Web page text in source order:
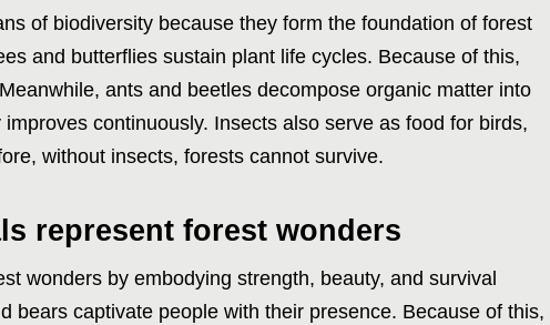
of biodiversity because they form the foundation of forest
and butterflies sustain plant life cycles. Because of this,
ants and beetles decompose organic matter into
continuously. Insects also serve as food for birds,
without insects, forests cannot survive.
represent forest wonders
wonders by embodying strength, beauty, and survival
bears captivate people with their presence. Because of this,